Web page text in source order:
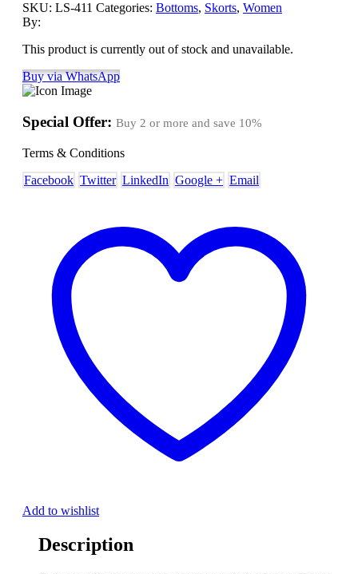
SKU: LS-411 Categories: Bottoms, Skorts, Women
By:
This product is currently out of stock and unavailable.
Buy via WhatsApp
Special Offer: Buy 2 or more and save 10%
Terms & Conditions
Facebook Twitter LinkedIn Google + Email
Add to wishlist
Description